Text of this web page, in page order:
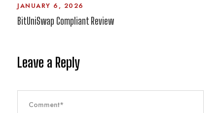
JANUARY 6, 2026
BitUniSwap Compliant Review
Leave a Reply